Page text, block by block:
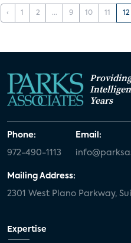
‹ 1 2 ... 9 10 11 12
Years
Phone:
972-490-1113
Email:
Mailing Address:
2301 West Plano Parkway,
Expertise